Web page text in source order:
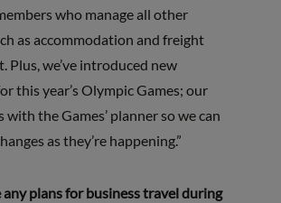
who manage all other
as accommodation and freight
Plus, we’ve introduced new
this year’s Olympic Games; our
with the Games’ planner so we can
as they’re happening.”
any plans for business travel during